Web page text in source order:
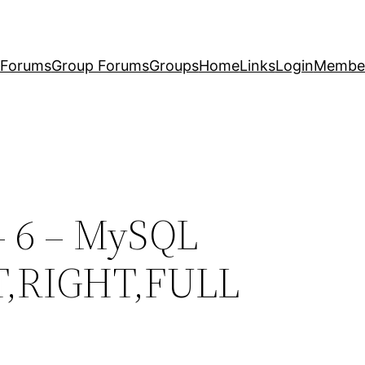
ForumsGroup ForumsGroupsHomeLinksLogin
– MySQL